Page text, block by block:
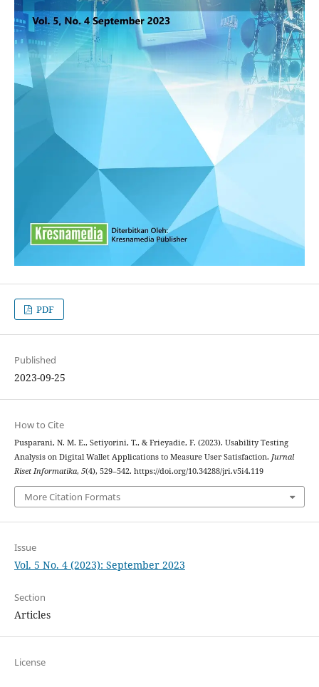
PDF
Published
2023-09-25
How to Cite
Pusparani, N. M. E., Setiyorini, T., & Frieyadie, F. (2023). Usability Testing
Analysis on Digital Wallet Applications to Measure User Satisfaction. Jurnal
Riset Informatika, 5(4), 529–542. https://doi.org/10.34288/jri.v5i4.119
More Citation Formats
Issue
Vol. 5 No. 4 (2023): September 2023
Section
Articles
License